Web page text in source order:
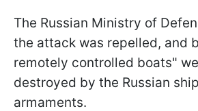
The Russian Ministry of
the attack was repelled, and
remotely controlled boats"
destroyed by the Russian
armaments.